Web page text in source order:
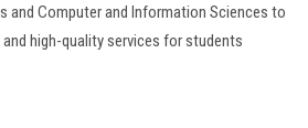
and Computer and Information Sciences to
high-quality services for students